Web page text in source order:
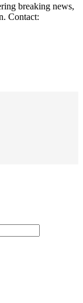
breaking news,
Contact: